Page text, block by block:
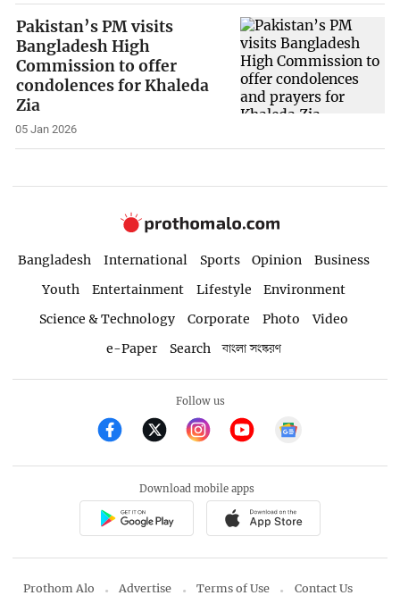
Pakistan’s PM visits
Bangladesh High
Commission to offer
condolences for Khaleda
Zia
05 Jan 2026
Bangladesh International Sports Opinion
Business
Youth
Entertainment Lifestyle
Environment
Science & Technology
Corporate Photo
Video
e-Paper
Search বাংলা সংস্করণ
Follow us
Download mobile apps
Prothom Alo Advertise Terms of Use Contact Us